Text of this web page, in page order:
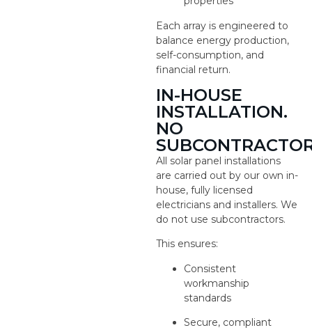
Each array is engineered to
balance energy production,
self-consumption, and
financial return.
IN-HOUSE
INSTALLATION.
NO
All solar panel installations
are carried out by our own in-
house, fully licensed
electricians and installers. We
do not use subcontractors.
This ensures:
Consistent
workmanship
standards
Secure, compliant